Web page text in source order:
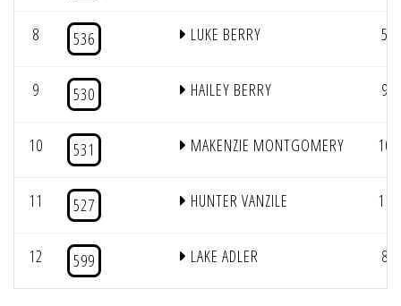
8 536 LUKE BERRY 5
9 530 HAILEY BERRY 9
10 531 MAKENZIE MONTGOMERY 10
11 527 HUNTER VANZILE 11
12 599 LAKE ADLER 8